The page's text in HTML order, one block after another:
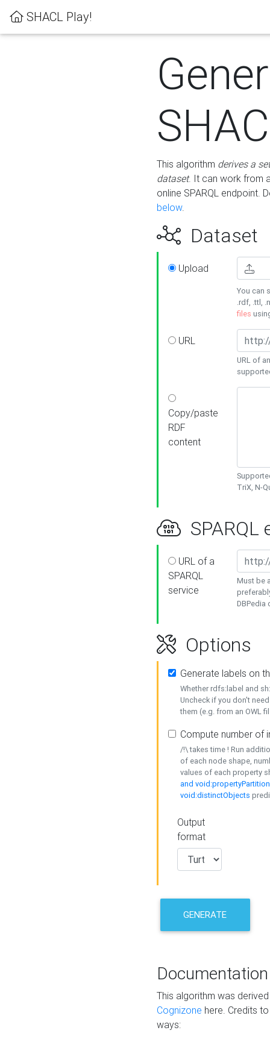
SHACL Play!
This algorithm derives a
dataset. It can work from
online SPARQL endpoint.
below.
Dataset
Upload
You can
.rdf, .ttl,
files
URL
URL of
Copy/paste
RDF
content
TriX, N-
SPARQL
URL of a
SPARQL
service
Must be
DBPedia
Options
Generate labels on
Whether rdfs:label and
Uncheck if you don't
them (e.g. from an OWL
Compute number of
/!\ takes time ! Run
of each node shape,
values of each property
and
void:distinctObjects
Output
format
GENERATE
Documentation
This algorithm was
Cognizone here. Credits
ways: